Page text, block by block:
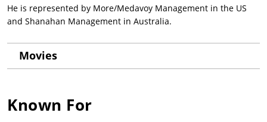
He is represented by More/Medavoy Management in the US
and Shanahan Management in Australia.
Movies
Known For